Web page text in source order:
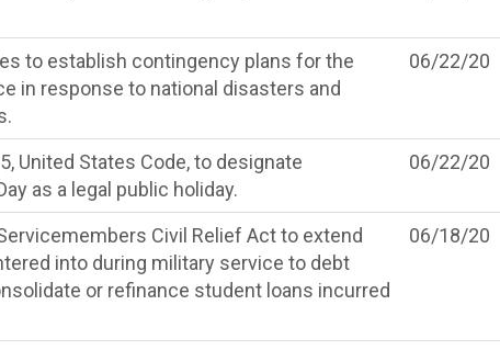
to establish contingency plans for the
in response to national disasters and
06/22/20
United States Code, to designate
as a legal public holiday.
06/22/20
Civil Relief Act to extend
into during military service to debt
or refinance student loans incurred
06/18/20